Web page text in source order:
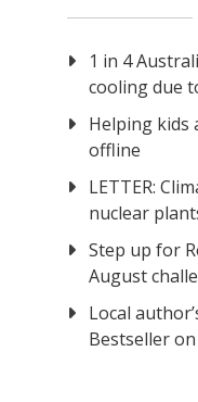
1 in 4
cooling due
Helping kids
offline
LETTER:
nuclear
Step up for
August
Local
Bestseller